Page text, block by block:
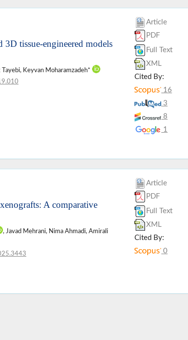
tissue-engineered models
Keyvan Moharamzadeh*
Article
PDF
Full Text
XML
Cited By:
16
3
8
1
A comparative
, Javad Mehrani, Nima Ahmadi, Amirali
Article
PDF
Full Text
XML
Cited By:
0